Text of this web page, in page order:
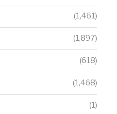
(1,461)
(1,897)
(618)
(1,468)
(1)